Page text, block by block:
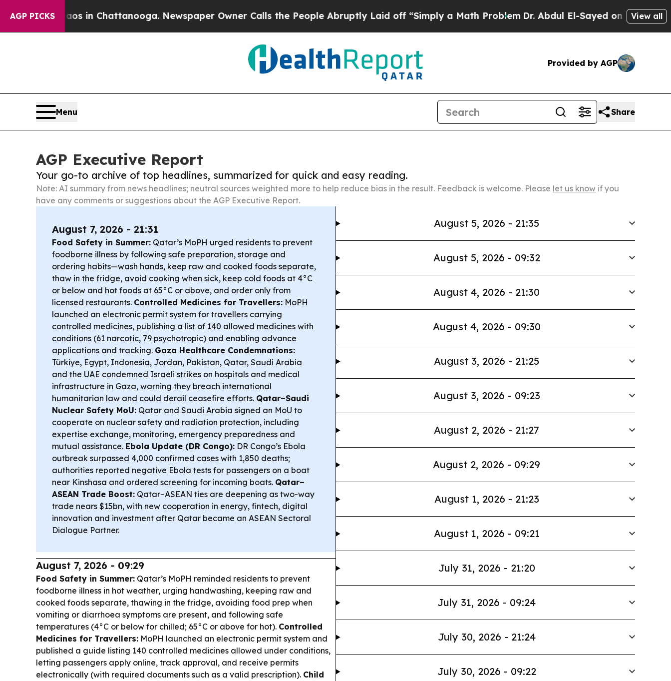
AGP PICKS
Chaos in Chattanooga. Newspaper Owner Calls the People Abruptly Laid off “Simply a Math ProblemDr. Abdul El-Sayed on Historic Michigan
View all
Provided by AGP
Menu Share
AGP Executive Report
Your go-to archive of top headlines, summarized for quick and easy reading.
Note: AI summary from news headlines; neutral sources weighted more to help reduce bias in the result. Feedback is welcome. Please let us know if you
have any comments or suggestions about the AGP Executive Report.
August 7, 2026 - 21:31
Food Safety in Summer: Qatar’s MoPH urged residents to prevent
foodborne illness by following safe preparation, storage and
ordering habits—wash hands, keep raw and cooked foods separate,
thaw in the fridge, avoid cooking when sick, keep cold foods at 4°C
or below and hot foods at 65°C or above, and order only from
licensed restaurants. Controlled Medicines for Travellers: MoPH
launched an electronic permit system for travellers carrying
controlled medicines, publishing a list of 140 allowed medicines with
conditions (61 narcotic, 79 psychotropic) and enabling advance
applications and tracking. Gaza Healthcare Condemnations:
Türkiye, Egypt, Indonesia, Jordan, Pakistan, Qatar, Saudi Arabia
and the UAE condemned Israeli strikes on hospitals and medical
infrastructure in Gaza, warning they breach international
humanitarian law and could derail ceasefire efforts. Qatar–Saudi
Nuclear Safety MoU: Qatar and Saudi Arabia signed an MoU to
cooperate on nuclear safety and radiation protection, including
expertise exchange, monitoring, emergency preparedness and
mutual assistance. Ebola Update (DR Congo): DR Congo’s Ebola
outbreak surpassed 4,000 confirmed cases with 1,850 deaths;
authorities reported negative Ebola tests for passengers on a boat
near Kinshasa and ordered screening for incoming boats. Qatar–
ASEAN Trade Boost: Qatar–ASEAN ties are deepening as two-way
trade nears $15bn, with new cooperation in energy, fintech, digital
innovation and investment after Qatar became an ASEAN Sectoral
Dialogue Partner.
August 7, 2026 - 09:29
Food Safety in Summer: Qatar’s MoPH reminded residents to prevent
foodborne illness in hot weather, urging handwashing, keeping raw and
cooked foods separate, thawing in the fridge, avoiding food prep when
vomiting or diarrhoea symptoms are present, and following safe
temperatures (4°C or below for chilled; 65°C or above for hot). Controlled
Medicines for Travellers: MoPH launched an electronic permit system and
published a guide listing 140 controlled medicines allowed under conditions,
letting passengers apply online, track approval, and receive permits
electronically (with required documents such as a valid prescription). Child
August 5, 2026 - 21:35
August 5, 2026 - 09:32
August 4, 2026 - 21:30
August 4, 2026 - 09:30
August 3, 2026 - 21:25
August 3, 2026 - 09:23
August 2, 2026 - 21:27
August 2, 2026 - 09:29
August 1, 2026 - 21:23
August 1, 2026 - 09:21
July 31, 2026 - 21:20
July 31, 2026 - 09:24
July 30, 2026 - 21:24
July 30, 2026 - 09:22